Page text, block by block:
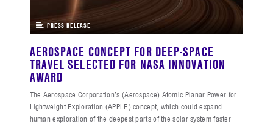
PRESS RELEASE
AEROSPACE CONCEPT FOR DEEP-SPACE
TRAVEL SELECTED FOR NASA INNOVATION
AWARD
The Aerospace Corporation’s (Aerospace) Atomic Planar Power for
Lightweight Exploration (APPLE) concept, which could expand
human exploration of the deepest parts of the solar system faster